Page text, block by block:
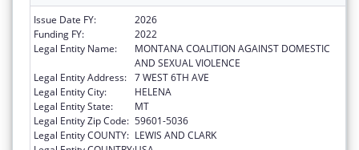
Issue Date FY:
2026
Funding FY:
2022
Legal Entity Name:
MONTANA COALITION AGAINST DOMESTIC
AND SEXUAL VIOLENCE
Legal Entity Address: 7 WEST 6TH AVE
Legal Entity City:
HELENA
Legal Entity State:
MT
Legal Entity Zip Code: 59601-5036
Legal Entity COUNTY: LEWIS AND CLARK